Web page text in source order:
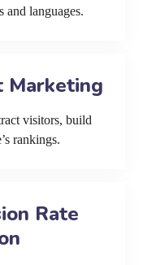
and languages.
Marketing
visitors, build
rankings.
Rate